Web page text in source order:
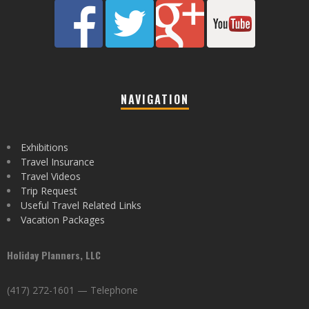
NAVIGATION
Exhibitions
Travel Insurance
Travel Videos
Trip Request
Useful Travel Related Links
Vacation Packages
Holiday Planners, LLC
(417) 272-1601 — Telephone